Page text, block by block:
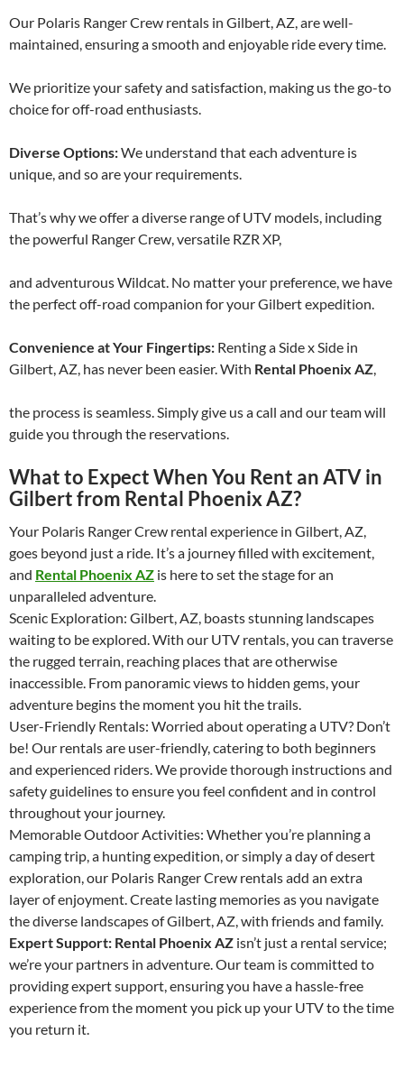
Our Polaris Ranger Crew rentals in Gilbert, AZ, are well-
maintained, ensuring a smooth and enjoyable ride every time.
We prioritize your safety and satisfaction, making us the go-to
choice for off-road enthusiasts.
Diverse Options:We understand that each adventure is
unique, and so are your requirements.
That’s why we offer a diverse range of UTV models, including
the powerful Ranger Crew, versatile RZR XP,
and adventurous Wildcat. No matter your preference, we have
the perfect off-road companion for your Gilbert expedition.
Convenience at Your Fingertips: Renting a Side x Side in
Gilbert, AZ, has never been easier. With Rental Phoenix AZ,
the process is seamless. Simply give us a call and our team will
guide you through the reservations.
What to Expect When You Rent an ATV in
Gilbert from Rental Phoenix AZ?
Your Polaris Ranger Crew rental experience in Gilbert, AZ,
goes beyond just a ride. It’s a journey filled with excitement,
and Rental Phoenix AZ is here to set the stage for an
unparalleled adventure.
Scenic Exploration: Gilbert, AZ, boasts stunning landscapes
waiting to be explored. With our UTV rentals, you can traverse
the rugged terrain, reaching places that are otherwise
inaccessible. From panoramic views to hidden gems, your
adventure begins the moment you hit the trails.
User-Friendly Rentals: Worried about operating a UTV? Don’t
be! Our rentals are user-friendly, catering to both beginners
and experienced riders. We provide thorough instructions and
safety guidelines to ensure you feel confident and in control
throughout your journey.
Memorable Outdoor Activities: Whether you’re planning a
camping trip, a hunting expedition, or simply a day of desert
exploration, our Polaris Ranger Crew rentals add an extra
layer of enjoyment. Create lasting memories as you navigate
the diverse landscapes of Gilbert, AZ, with friends and family.
Expert Support: Rental Phoenix AZ isn’t just a rental service;
we’re your partners in adventure. Our team is committed to
providing expert support, ensuring you have a hassle-free
experience from the moment you pick up your UTV to the time
you return it.